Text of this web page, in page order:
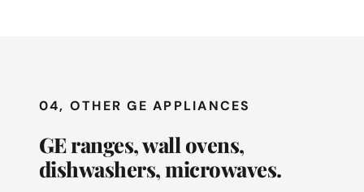
04, OTHER GE APPLIANCES
GE ranges, wall ovens,
dishwashers, microwaves.